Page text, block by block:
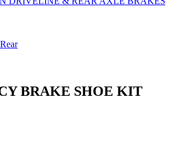
Rear
BRAKE SHOE KIT